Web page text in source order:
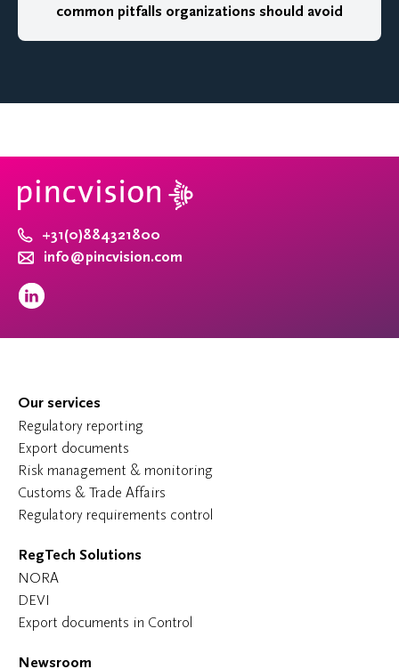
common pitfalls organizations should avoid
+31(0)884321800
info@pincvision.com
Our services
Regulatory reporting
Export documents
Risk management & monitoring
Customs & Trade Affairs
Regulatory requirements control
RegTech Solutions
NORA
DEVI
Export documents in Control
Newsroom